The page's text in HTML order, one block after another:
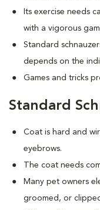
Its exercise needs
with a vigorous
Standard
depends on the
Games and tricks
Standard
Coat is hard and
eyebrows.
The coat needs
Many pet owners
groomed, or